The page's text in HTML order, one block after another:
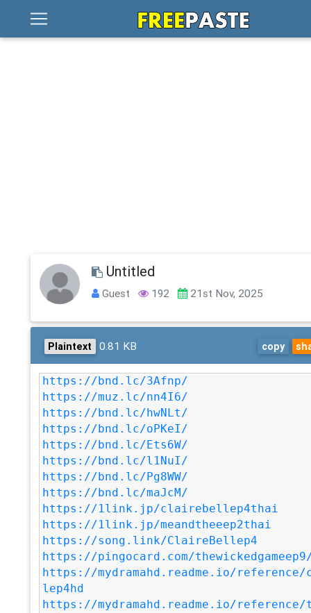
Untitled
Guest 192 21st Nov, 2025
Plaintext 0.81 KB copy
https://bnd.lc/3Afnp/
https://muz.lc/nn4I6/
https://bnd.lc/hwNLt/
https://bnd.lc/oPKeI/
https://bnd.lc/Ets6W/
https://bnd.lc/l1NuI/
https://bnd.lc/Pg8WW/
https://bnd.lc/maJcM/
https://1link.jp/clairebellep4thai
https://1link.jp/meandtheeep2thai
https://song.link/ClaireBellep4
https://pingocard.com/
https://mydramahd.readme.io/
lep4hd
https://mydramahd.readme.io/reference/